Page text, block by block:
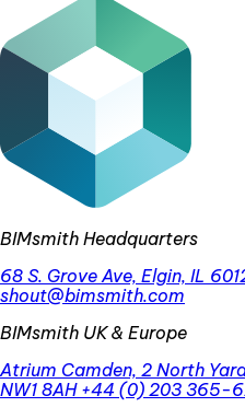
BIMsmith Headquarters
68 S. Grove Ave, Elgin, IL
shout@bimsmith.com
BIMsmith UK & Europe
Atrium Camden, 2 North
NW1 8AH +44 (0) 203 365-